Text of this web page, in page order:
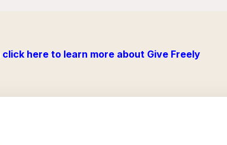
click here to learn more about Give Freely